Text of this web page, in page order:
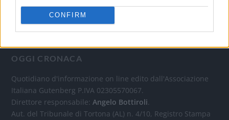
CONFIRM
OGGI CRONACA
Quotidiano d'informazione on line edito dall'Associazione
Italiana Gutenberg P.IVA 02305570067.
Direttore responsabile:Angelo Bottiroli.
Aut. del Tribunale di Tortona (AL) n. 4/10, Registro Stampa